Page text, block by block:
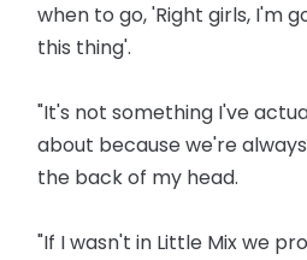
when to go, 'Right girls, I'm
this thing'.
"It's not something I've
about because we're
the back of my head.
"If I wasn't in Little Mix we